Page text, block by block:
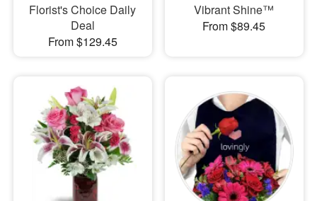
Florist's Choice Daily
Deal
From $129.45
Vibrant Shine™
From $89.45